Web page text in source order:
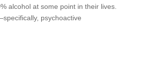
alcohol at some point in their lives.
psychoactive